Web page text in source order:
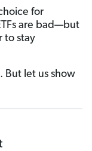
for
are bad—but
to stay
But let us show